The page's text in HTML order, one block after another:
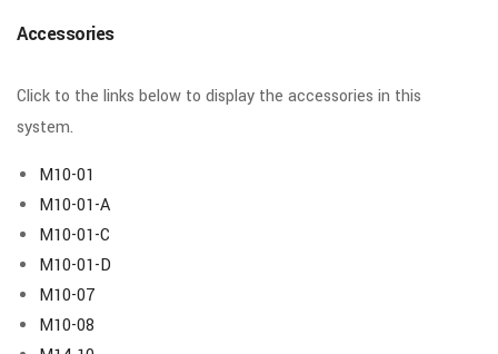
Accessories
Click to the links below to display the accessories in this
system.
M10-01
M10-01-A
M10-01-C
M10-01-D
M10-07
M10-08